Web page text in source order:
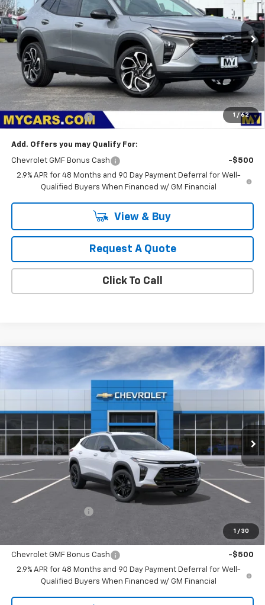
1 / 62
In Stock Ext. Int.
$28,075
MY CHEVROLET OFFER
Less
MSRP:
$27,990
Documentation Fee
+$85
Add. Offers you may Qualify For:
Chevrolet GMF Bonus Cash
-$500
2.9% APR for 48 Months and 90 Day Payment Deferral for Well-
Qualified Buyers When Financed w/ GM Financial
View & Buy
Request A Quote
Click To Call
1 / 30
2026 Chevrolet Trax ACTIV
KL77LKEP3TC101329Stock:TX4795Model:1TU58
In Stock Ext. Int.
FINANCE LEASE
$28,075
MY CHEVROLET OFFER
Less
MSRP:
$27,990
Add. Offers you may Qualify For:
Chevrolet GMF Bonus Cash
-$500
2.9% APR for 48 Months and 90 Day Payment Deferral for Well-
Qualified Buyers When Financed w/ GM Financial